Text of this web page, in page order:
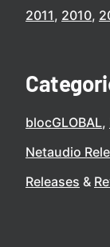
2011 2010
blocGLOBAL
Netaudio
Releases